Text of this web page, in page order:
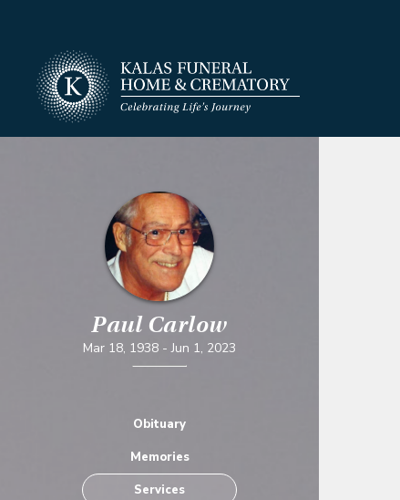
Paul Carlow
Mar 18, 1938 - Jun 1, 2023
Obituary
Memories
Services